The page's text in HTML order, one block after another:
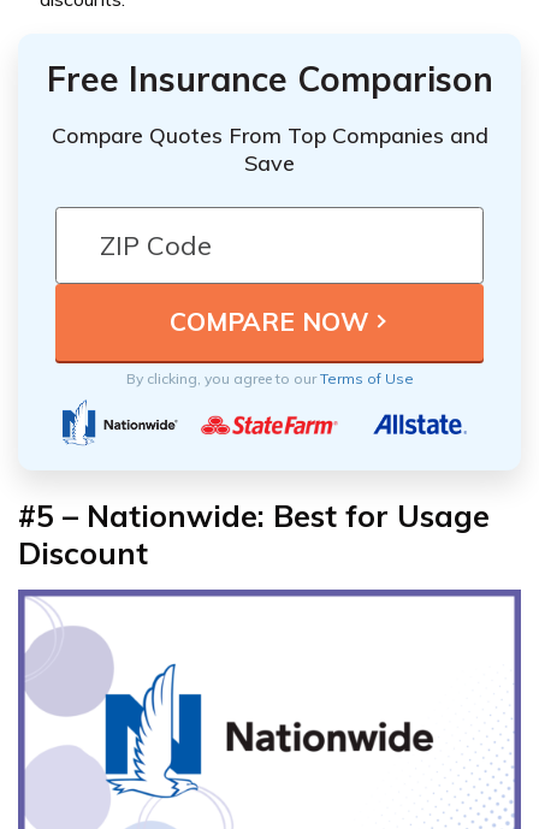
Free Insurance Comparison
Compare Quotes From Top Companies and
Save
By clicking, you agree to ourTerms of Use
#5 – Nationwide: Best for Usage
Discount